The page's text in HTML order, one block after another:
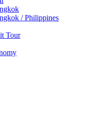
/ Philippines
Tour